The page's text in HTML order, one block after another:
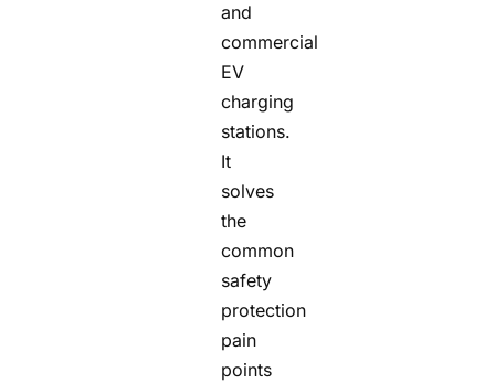
and
commercial
EV
charging
stations.
It
solves
the
common
safety
protection
pain
points